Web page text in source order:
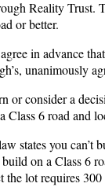
Reality Trust.
or better.
in advance
unanimously
or consider a
6 road and
states you can’t
on a Class 6
lot requires